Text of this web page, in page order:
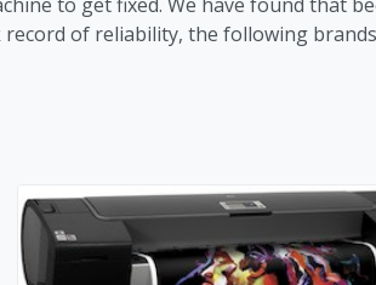
of reliability, the following